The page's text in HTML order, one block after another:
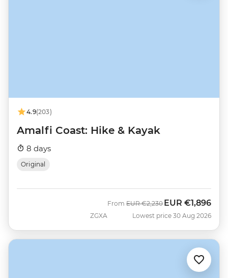
4.9(203)
Amalfi Coast: Hike & Kayak
8 days
Original
ZGXA
From Was
EUR €2,230 Now
EUR €1,896
Lowest price 30 Aug 2026